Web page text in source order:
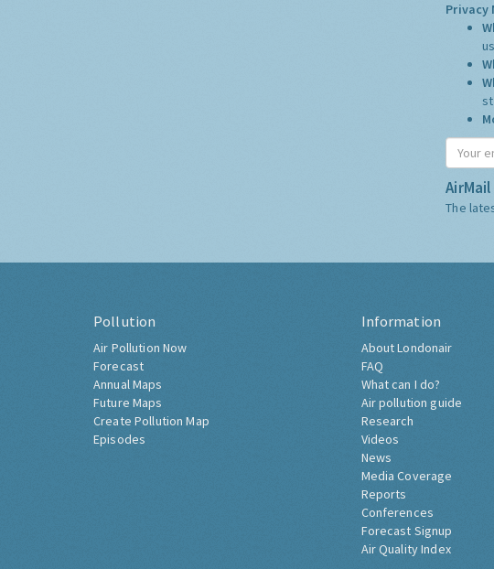
Privacy
The
Pollution
Air Pollution Now
Forecast
Annual Maps
Future Maps
Create Pollution Map
Episodes
Information
About Londonair
FAQ
What can I do?
Air pollution guide
Research
Videos
News
Media Coverage
Reports
Conferences
Forecast Signup
Air Quality Index